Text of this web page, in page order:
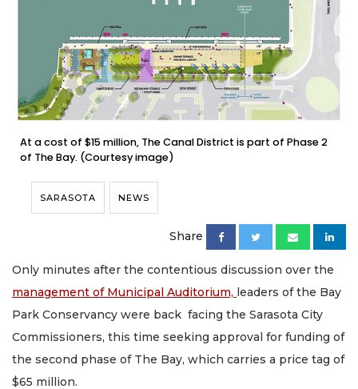
At a cost of $15 million, The Canal District is part of Phase 2
of The Bay. (Courtesy image)
SARASOTA NEWS
Share
Only minutes after the contentious discussion over the
management of Municipal Auditorium, leaders of the Bay
Park Conservancy were back facing the Sarasota City
Commissioners, this time seeking approval for funding of
the second phase of The Bay, which carries a price tag of
$65 million.